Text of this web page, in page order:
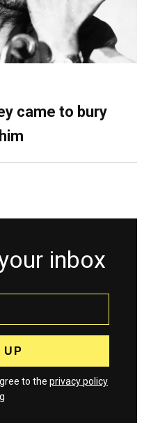
came to bury
inbox
to the privacy policy